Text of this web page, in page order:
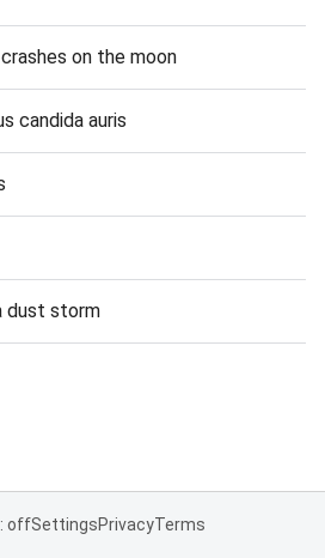
on the moon
candida auris
dust storm
offSettingsPrivacyTerms